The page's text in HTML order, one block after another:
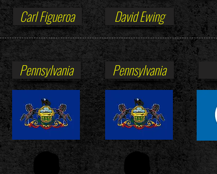
Carl Figueroa
David Ewing
Pennsylvania Pennsylvania